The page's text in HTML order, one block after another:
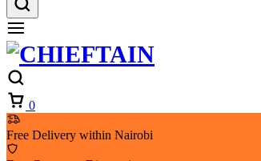
0
Free Delivery within Nairobi